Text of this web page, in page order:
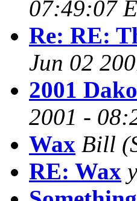
07:49:07
Re: RE:
Jun 02
2001
2001 -
Wax Bill
RE: Wax